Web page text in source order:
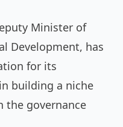
Minister of
Development, has
for its
building a niche
the governance